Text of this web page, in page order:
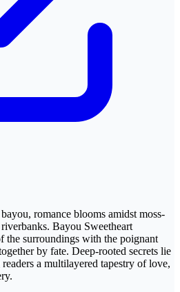
romance blooms amidst moss-
Bayou Sweetheart
the surroundings with the poignant
by fate. Deep-rooted secrets lie
a multilayered tapestry of love,